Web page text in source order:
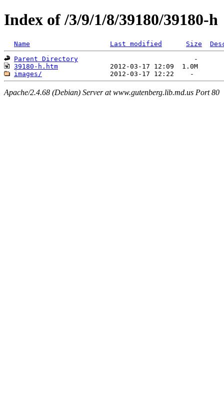
Index of /3/9/1/8/39180/39180-h
Name Last modified Size
Parent Directory
39180-h.htm
images/
Apache/2.4.68 (Debian) Server at www.gutenberg.lib.md.us Port 80